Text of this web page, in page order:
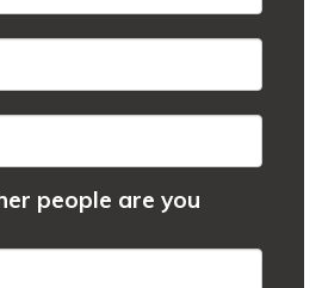
people are you